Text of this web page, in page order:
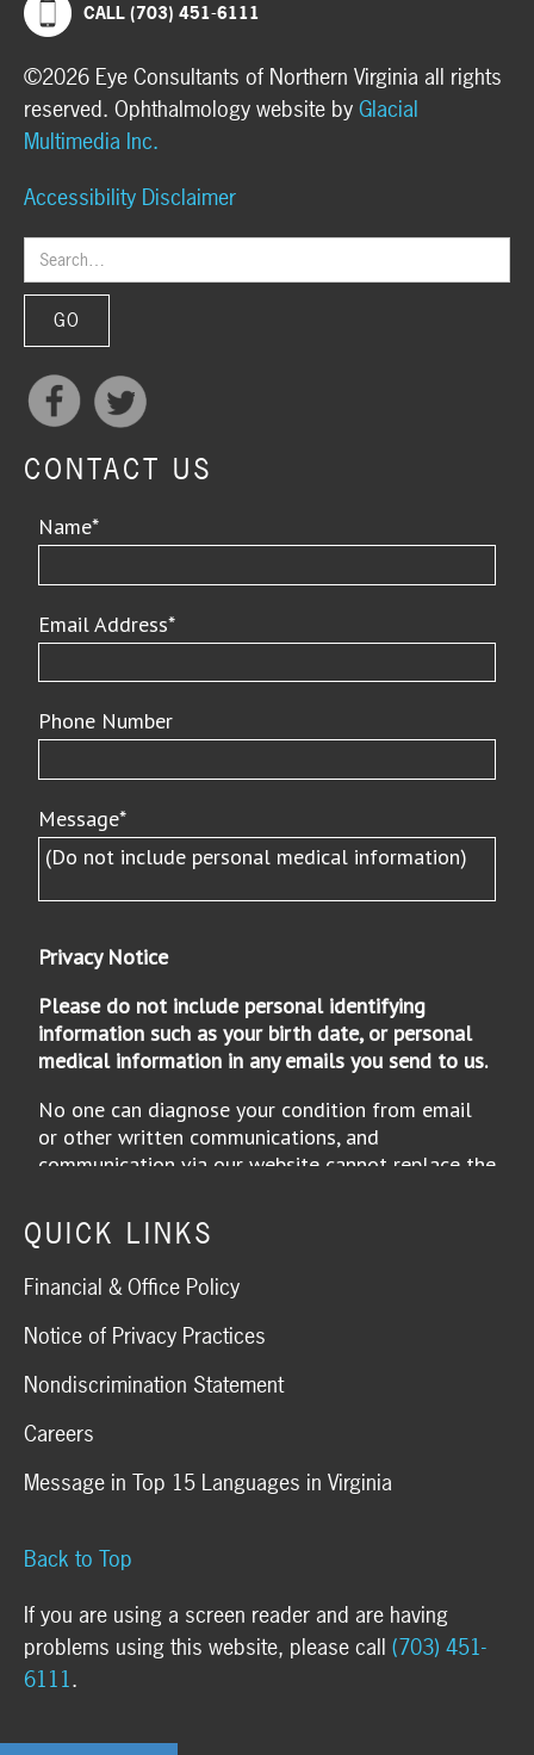
CALL (703) 451-6111
©2026 Eye Consultants of Northern Virginia all rights
reserved. Ophthalmology website by Glacial
Multimedia Inc.
Accessibility Disclaimer
CONTACT US
QUICK LINKS
Financial & Office Policy
Notice of Privacy Practices
Nondiscrimination Statement
Careers
Message in Top 15 Languages in Virginia
Back to Top
If you are using a screen reader and are having
problems using this website, please call (703) 451-
6111.